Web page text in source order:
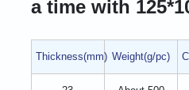
a time with
Thickness(mm) Weight(g/pc)